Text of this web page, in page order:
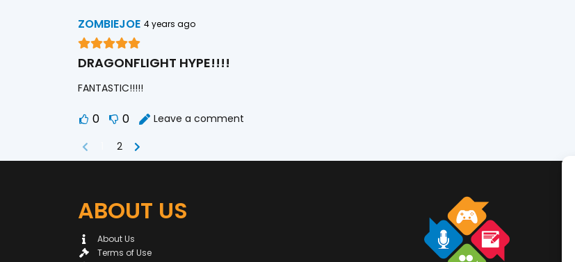
ZOMBIEJOE 4 years ago
DRAGONFLIGHT HYPE!!!!
FANTASTIC!!!!!
0 0
Leave a comment
2
ABOUT US
About Us
Terms of Use